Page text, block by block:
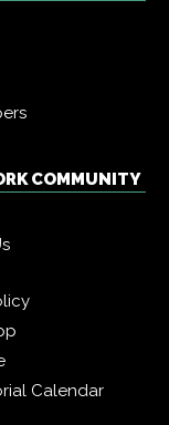
COMMUNITY
Calendar